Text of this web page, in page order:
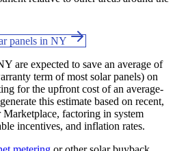
panels in NY
are expected to save an average of
term of most solar panels) on
for the upfront cost of an average-
this estimate based on recent,
factoring in system
incentives, and inflation rates.